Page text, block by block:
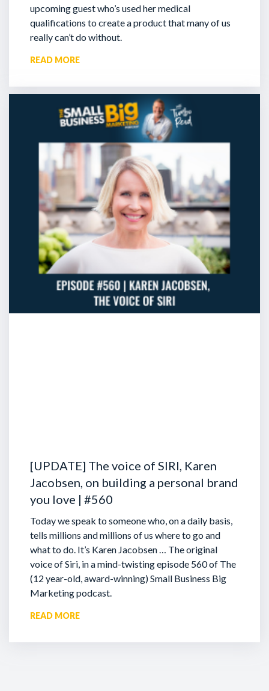
upcoming guest who’s used her medical
qualifications to create a product that many of us
really can’t do without.
READ MORE
[UPDATE] The voice of SIRI, Karen
Jacobsen, on building a personal brand
you love | #560
Today we speak to someone who, on a daily basis,
tells millions and millions of us where to go and
what to do. It’s Karen Jacobsen … The original
voice of Siri, in a mind-twisting episode 560 of The
(12 year-old, award-winning) Small Business Big
Marketing podcast.
READ MORE